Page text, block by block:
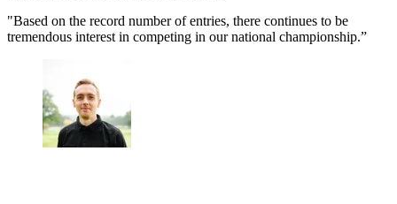
"Based on the record number of entries, there continues to be
tremendous interest in competing in our national championship.”